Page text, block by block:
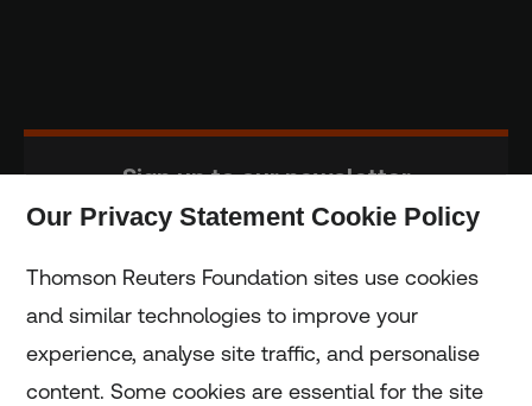
Sign up to our newsletter
Home
Our Privacy Statement Cookie Policy
Thomson Reuters Foundation sites use cookies
and similar technologies to improve your
experience, analyse site traffic, and personalise
content. Some cookies are essential for the site